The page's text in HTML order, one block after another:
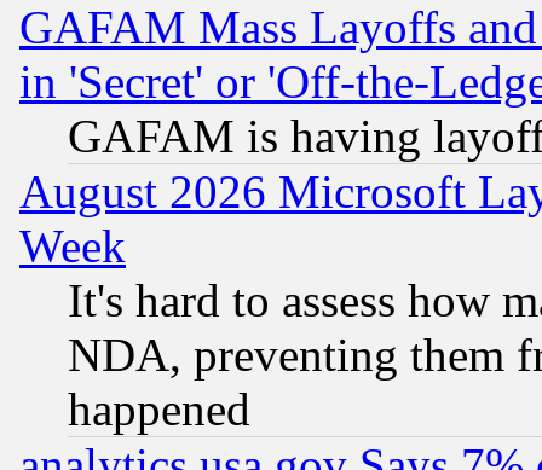
GAFAM Mass Layoffs
in 'Secret' or 'Off-the-
GAFAM is having
August 2026 Microsoft
Week
It's hard to assess how
NDA, preventing them
happened